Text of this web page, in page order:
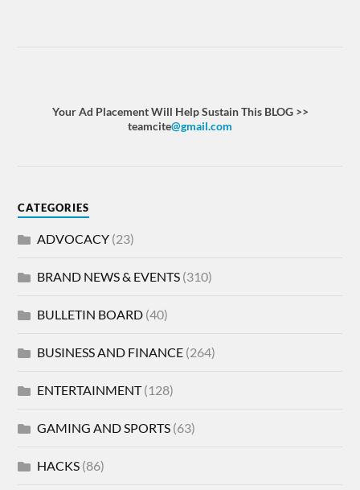
Your Ad Placement Will Help Sustain This BLOG >>
teamcite@gmail.com
CATEGORIES
ADVOCACY (23)
BRAND NEWS & EVENTS (310)
BULLETIN BOARD (40)
BUSINESS AND FINANCE (264)
ENTERTAINMENT(128)
GAMING AND SPORTS (63)
HACKS (86)